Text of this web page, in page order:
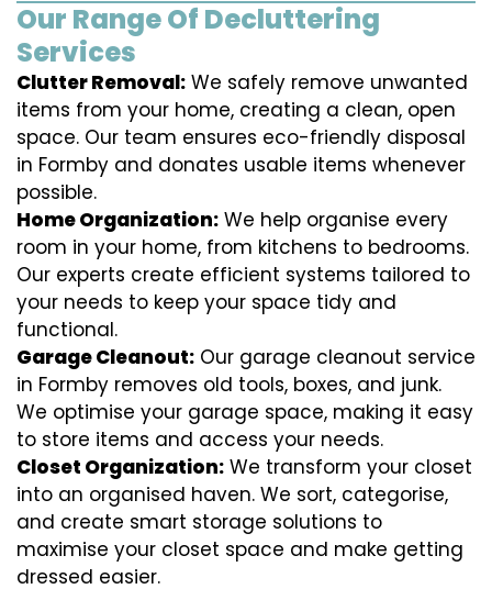
Our Range Of Decluttering
Services
Clutter Removal: We safely remove unwanted
items from your home, creating a clean, open
space. Our team ensures eco-friendly disposal
in Formby and donates usable items whenever
possible.
Home Organization: We help organise every
room in your home, from kitchens to bedrooms.
Our experts create efficient systems tailored to
your needs to keep your space tidy and
functional.
Garage Cleanout: Our garage cleanout service
in Formby removes old tools, boxes, and junk.
We optimise your garage space, making it easy
to store items and access your needs.
Closet Organization: We transform your closet
into an organised haven. We sort, categorise,
and create smart storage solutions to
maximise your closet space and make getting
dressed easier.